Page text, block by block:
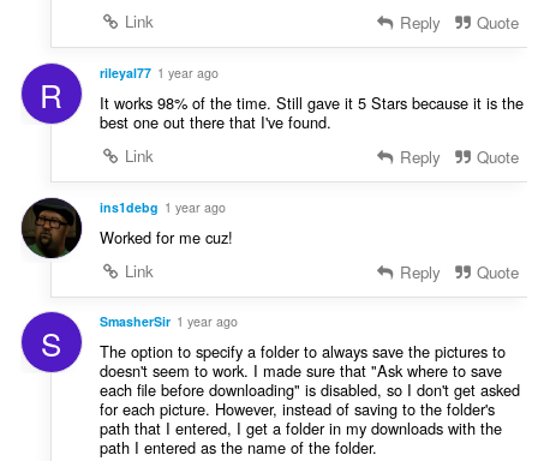
Link
Reply Quote
R rileyal77 1 year ago
It works 98% of the time. Still gave it 5 Stars because it is the
best one out there that I've found.
Link
Reply Quote
ins1debg 1 year ago
Worked for me cuz!
Link
Reply Quote
S SmasherSir 1 year ago
The option to specify a folder to always save the pictures to
doesn't seem to work. I made sure that "Ask where to save
each file before downloading" is disabled, so I don't get asked
for each picture. However, instead of saving to the folder's
path that I entered, I get a folder in my downloads with the
path I entered as the name of the folder.